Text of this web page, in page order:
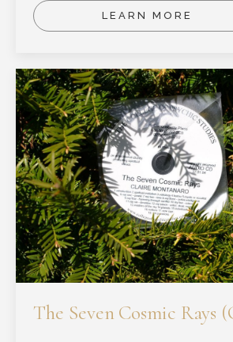
LEARN MORE
The Seven Cosmic Rays